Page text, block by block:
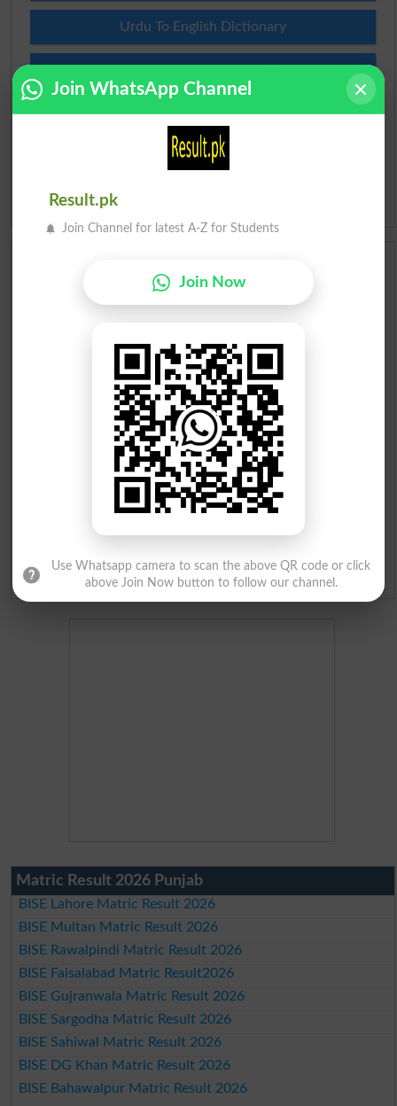
Urdu To English Dictionary
Urdu Lughat
Slangs
Prize Bond Draw List 2026
Institutes in Pakistan
Merit List 2026
Merit Calculator 2026
Admission Applications 2026
Matric Result 2026 Punjab
BISE Lahore Matric Result 2026
BISE Multan Matric Result 2026
BISE Rawalpindi Matric Result 2026
BISE Faisalabad Matric Result2026
BISE Gujranwala Matric Result 2026
BISE Sargodha Matric Result 2026
BISE Sahiwal Matric Result 2026
BISE DG Khan Matric Result 2026
BISE Bahawalpur Matric Result 2026
Join WhatsApp Channel
Result.pk
Join Channel for latest A-Z for Students
Join Now
Use Whatsapp camera to scan the above QR code or click
above Join Now button to follow our channel.